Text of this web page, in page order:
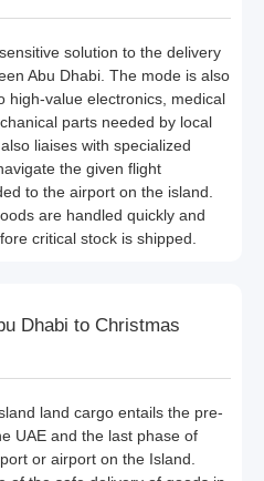
solution to the delivery
Abu Dhabi. The mode is also
high-value electronics, medical
parts needed by local
liaises with specialized
the given flight
to the airport on the island.
are handled quickly and
critical stock is shipped.
Dhabi to Christmas
land cargo entails the pre-
UAE and the last phase of
or airport on the Island.